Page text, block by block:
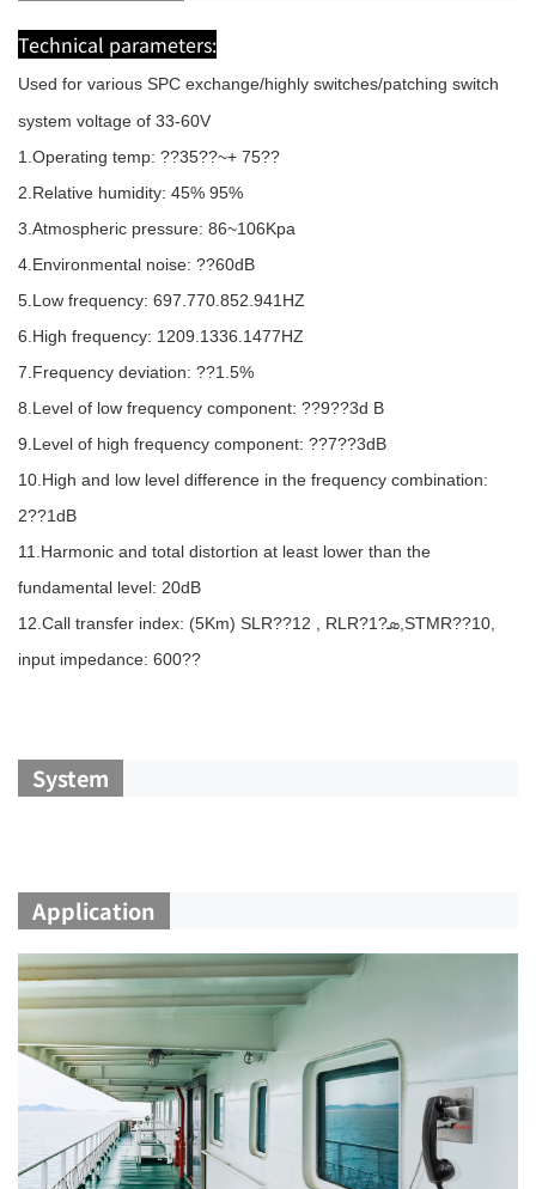
Technical parameters:
Used for various SPC exchange/highly switches/patching switch
system voltage of 33-60V
1.Operating temp: ??35??~+ 75??
2.Relative humidity: 45% 95%
3.Atmospheric pressure: 86~106Kpa
4.Environmental noise: ??60dB
5.Low frequency: 697.770.852.941HZ
6.High frequency: 1209.1336.1477HZ
7.Frequency deviation: ??1.5%
8.Level of low frequency component: ??9??3d B
9.Level of high frequency component: ??7??3dB
10.High and low level difference in the frequency combination:
2??1dB
11.Harmonic and total distortion at least lower than the
fundamental level: 20dB
12.Call transfer index: (5Km) SLR??12 , RLR?ܣ?1,STMR??10,
input impedance: 600??
System
Application